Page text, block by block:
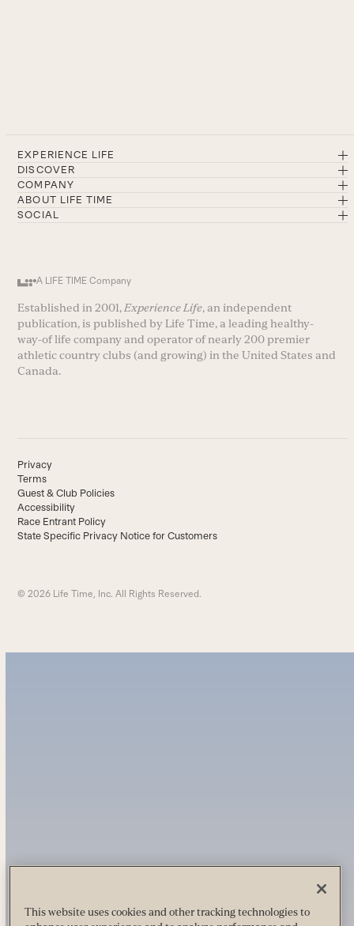
EXPERIENCE LIFE
DISCOVER
COMPANY
ABOUT LIFE TIME
SOCIAL
A LIFE TIME Company
Established in 2001,Experience Life, an independent
publication, is published by Life Time, a leading healthy-
way-of life company and operator of nearly 200 premier
athletic country clubs (and growing) in the United States and
Canada.
Privacy
Terms
Guest & Club Policies
Accessibility
Race Entrant Policy
State Specific Privacy Notice for Customers
© 2026 Life Time, Inc. All Rights Reserved.
This website uses cookies and other tracking technologies to